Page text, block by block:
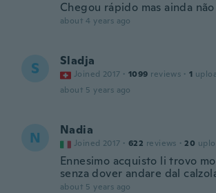
Chegou rápido mas ainda
about 4 years ago
S Sladja
Joined 2017 · 1099 reviews · 1
about 5 years ago
N Nadia
Joined 2017 · 622 reviews · 20
Ennesimo acquisto li trovo
senza dover andare dal
about 5 years ago